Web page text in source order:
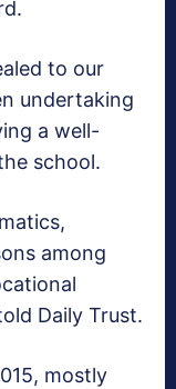
to our
undertaking
a well-
school.
among
Daily Trust.
mostly